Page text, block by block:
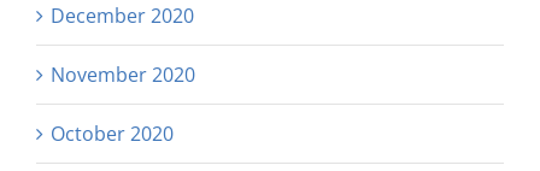
December 2020
November 2020
October 2020